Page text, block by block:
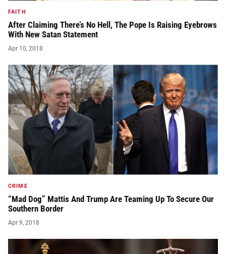
FAITH
After Claiming There’s No Hell, The Pope Is Raising Eyebrows
With New Satan Statement
Apr 10, 2018
CRIME
“Mad Dog” Mattis And Trump Are Teaming Up To Secure Our
Southern Border
Apr 9, 2018